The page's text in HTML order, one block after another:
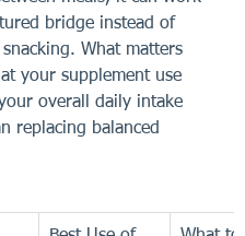
bridge instead of
What matters
your supplement use
overall daily intake
replacing balanced